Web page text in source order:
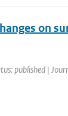
on
published |